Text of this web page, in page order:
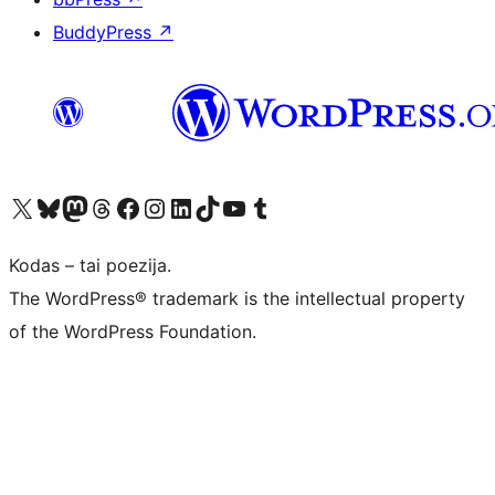
BuddyPress ↗
Visit our X (formerly Twitter) account
Apsilankykite mūsų Bluesky paskyroje
Visit our Mastodon account
Apsilankykite mūsų Threads paskyroje
Visit our Facebook page
Visit our Instagram account
Visit our LinkedIn account
Apsilankykite mūsų TikTok paskyroje
Visit our YouTube channel
Apsilankykite mūsų Tumblr paskyroje
Kodas – tai poezija.
The WordPress® trademark is the intellectual property
of the WordPress Foundation.